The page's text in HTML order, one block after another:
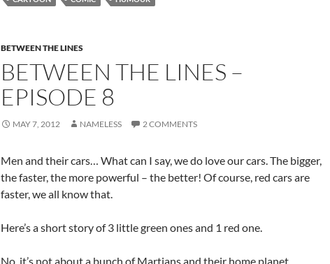
BETWEEN THE LINES
BETWEEN THE LINES –
EPISODE 8
MAY 7, 2012 NAMELESS 2 COMMENTS
Men and their cars… What can I say, we do love our cars. The bigger,
the faster, the more powerful – the better! Of course, red cars are
faster, we all know that.
Here’s a short story of 3 little green ones and 1 red one.
No, it’s not about a bunch of Martians and their home planet.